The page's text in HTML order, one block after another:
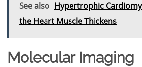
See also Hypertrophic
the Heart Muscle Thickens
Molecular Imaging